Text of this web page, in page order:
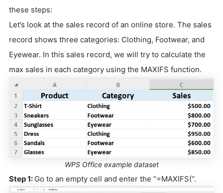
these steps:
Let’s look at the sales record of an online store. The sales
record shows three categories: Clothing, Footwear, and
Eyewear. In this sales record, we will try to calculate the
max sales in each category using the MAXIFS function.
WPS Office example dataset
Step 1: Go to an empty cell and enter the “=MAXIFS(“.